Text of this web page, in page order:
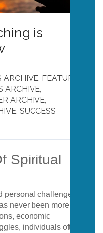
is
ARCHIVE, FEATURES
ARCHIVE,
ARCHIVE,
, SUCCESS
Spiritual
personal challenges, the
never been more
economic
individuals often find